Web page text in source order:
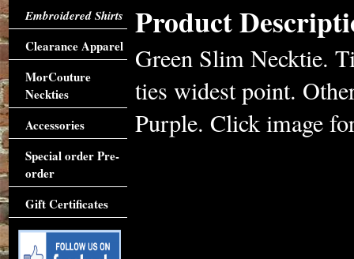
Product
Green Slim Necktie.
ties widest point.
Purple. Click image
Embroidered Shirts
Clearance Apparel
MorCouture
Neckties
Accessories
Special order Pre-
order
Gift Certificates